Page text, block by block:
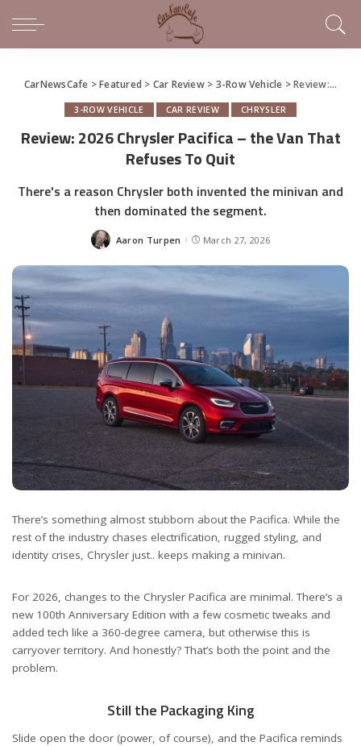
CarNewsCafe >Featured > Car Review> 3-Row Vehicle >Review: 2026 Chrysler Pacifica – the Van That Refuses To Quit
3-ROW VEHICLE CAR REVIEW CHRYSLER
Review: 2026 Chrysler Pacifica – the Van That
Refuses To Quit
There's a reason Chrysler both invented the minivan and
then dominated the segment.
Posted
Aaron Turpen March 27, 2026
There’s something almost stubborn about the Pacifica. While the
rest of the industry chases electrification, rugged styling, and
identity crises, Chrysler just.. keeps making a minivan.
For 2026, changes to the Chrysler Pacifica are minimal. There’s a
new 100th Anniversary Edition with a few cosmetic tweaks and
added tech like a 360-degree camera, but otherwise this is
carryover territory. And honestly? That’s both the point and the
problem.
Still the Packaging King
Slide open the door (power, of course), and the Pacifica reminds